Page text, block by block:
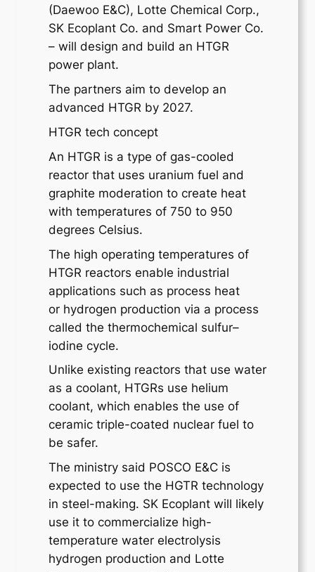
(Daewoo E&C), Lotte Chemical Corp.,
SK Ecoplant Co. and Smart Power Co.
– will design and build an HTGR
power plant.
The partners aim to develop an
advanced HTGR by 2027.
HTGR tech concept
An HTGR is a type of gas-cooled
reactor that uses uranium fuel and
graphite moderation to create heat
with temperatures of 750 to 950
degrees Celsius.
The high operating temperatures of
HTGR reactors enable industrial
applications such as process heat
or hydrogen production via a process
called the thermochemical sulfur–
iodine cycle.
Unlike existing reactors that use water
as a coolant, HTGRs use helium
coolant, which enables the use of
ceramic triple-coated nuclear fuel to
be safer.
The ministry said POSCO E&C is
expected to use the HGTR technology
in steel-making. SK Ecoplant will likely
use it to commercialize high-
temperature water electrolysis
hydrogen production and Lotte